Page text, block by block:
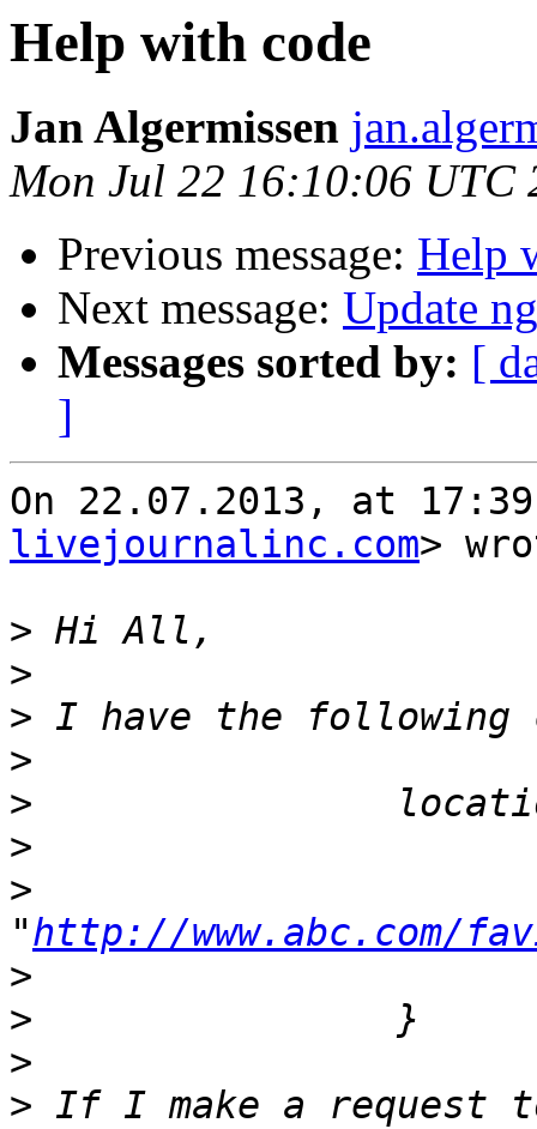
Help with code
Jan Algermissen
Mon Jul 22 16:10:06 UTC
Previous message: Help
Next message: Update
Messages sorted by: [
]
On 22.07.2013, at
livejournalinc.com>
>
>
>
>
>
>
>
"http://www.abc.com/
>
>
>
> If I make a request